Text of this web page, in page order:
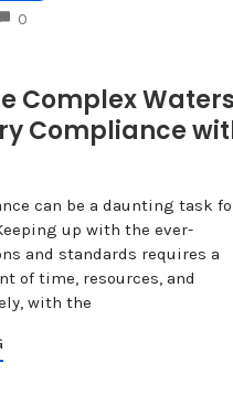
0COMMENTS
Complex Waters
Compliance
can be a daunting task
up with the ever-
and standards requires a
of time, resources, and
with the